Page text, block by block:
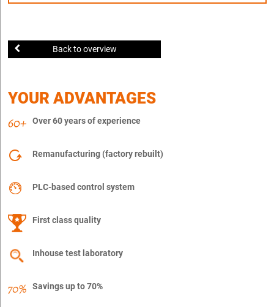
Back to overview
YOUR ADVANTAGES
Over 60 years of experience
Remanufacturing (factory rebuilt)
PLC-based control system
First class quality
Inhouse test laboratory
Savings up to 70%